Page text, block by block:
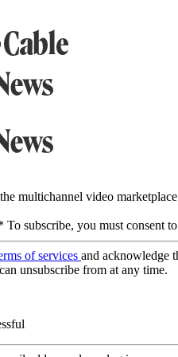
multichannel video
To subscribe, you must consent
of services and acknowledge
unsubscribe from at any time.